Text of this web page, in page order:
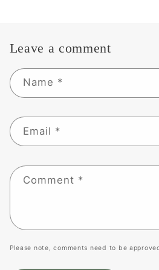
Leave a comment
Name *
Email *
Comment *
Please note, comments need to be